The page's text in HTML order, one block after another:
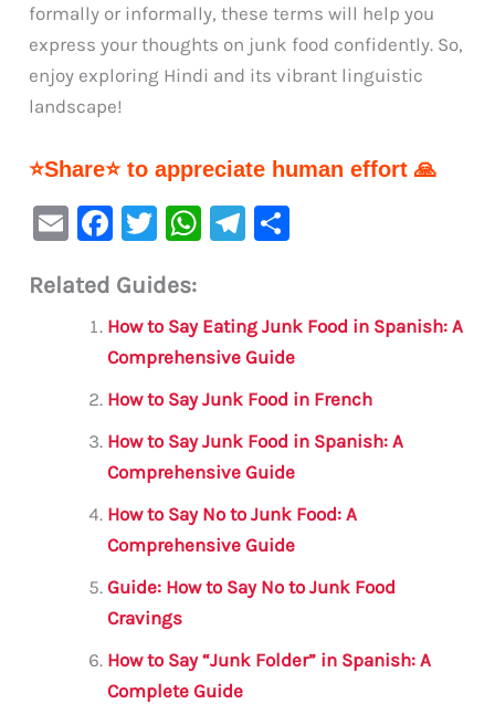
formally or informally, these terms will help you
express your thoughts on junk food confidently. So,
enjoy exploring Hindi and its vibrant linguistic
landscape!
⭐Share⭐ to appreciate human effort 🙏
E
ai
F
c
e
b
o
o
k
T
it
te
r
W
s
A
p
p
Te
a
m
e
Related Guides:
How to Say Eating Junk Food in Spanish: A
Comprehensive Guide
How to Say Junk Food in French
How to Say Junk Food in Spanish: A
Comprehensive Guide
How to Say No to Junk Food: A
Comprehensive Guide
Guide: How to Say No to Junk Food
Cravings
How to Say “Junk Folder” in Spanish: A
Complete Guide